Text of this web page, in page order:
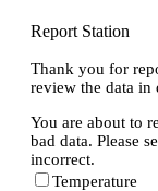
Report Station
Thank you for
review the data in
You are about to
bad data. Please
incorrect.
Temperature